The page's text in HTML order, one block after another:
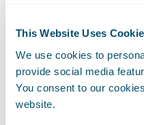
This Website Uses
We use cookies to
provide social media
You consent to our
website.
take great pride in.”
Guidewire
property/casualty